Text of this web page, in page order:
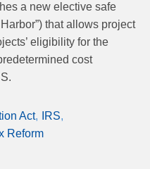
a new elective safe
that allows project
eligibility for the
cost
Act
IRS
Reform